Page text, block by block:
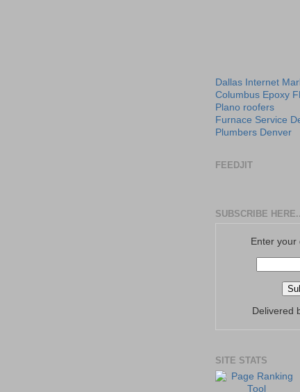
Dallas Internet
Columbus Epoxy
Plano roofers
Furnace Service
Plumbers Denver
FEEDJIT
SUBSCRIBE
Enter your
Delivered
SITE STATS